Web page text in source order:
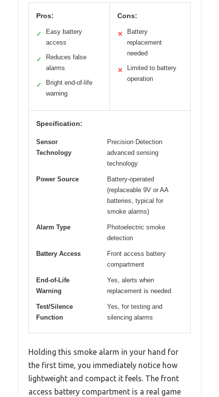
Pros:
✓
Easy battery
access
✓
Reduces false
alarms
✓
Bright end-of-life
warning
Cons:
✕
Battery
replacement
needed
✕
Limited to battery
operation
Specification:
Sensor
Technology
Precision Detection
advanced sensing
technology
Power Source
Battery-operated
(replaceable 9V or AA
batteries, typical for
smoke alarms)
Alarm Type
Photoelectric smoke
detection
Battery Access
Front access battery
compartment
End-of-Life
Warning
Yes, alerts when
replacement is needed
Test/Silence
Function
Yes, for testing and
silencing alarms
Holding this smoke alarm in your hand for
the first time, you immediately notice how
lightweight and compact it feels. The front
access battery compartment is a real game